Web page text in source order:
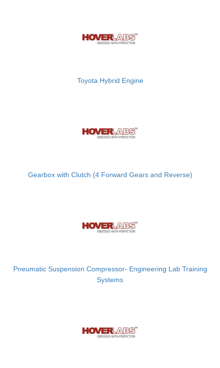
Toyota Hybrid Engine
Gearbox with Clutch (4 Forward Gears and Reverse)
Pneumatic Suspension Compressor- Engineering Lab Training
Systems